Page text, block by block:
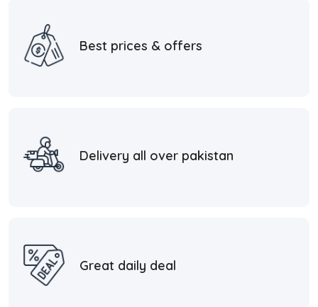
Best prices & offers
Delivery all over pakistan
Great daily deal